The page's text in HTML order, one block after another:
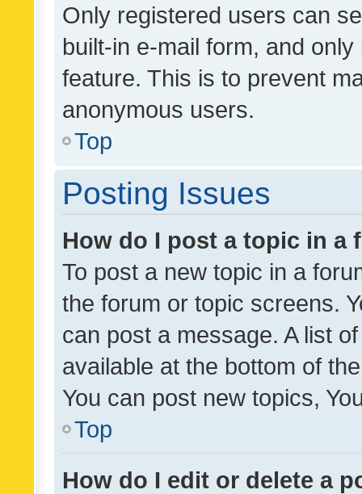
Only registered users can
built-in e-mail form, and
feature. This is to prevent
anonymous users.
Top
Posting Issues
How do I post a topic in a
To post a new topic in a
the forum or topic screens.
can post a message. A list
available at the bottom of
You can post new topics,
Top
How do I edit or delete a